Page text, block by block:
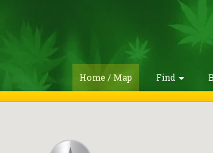
Home / Map Find